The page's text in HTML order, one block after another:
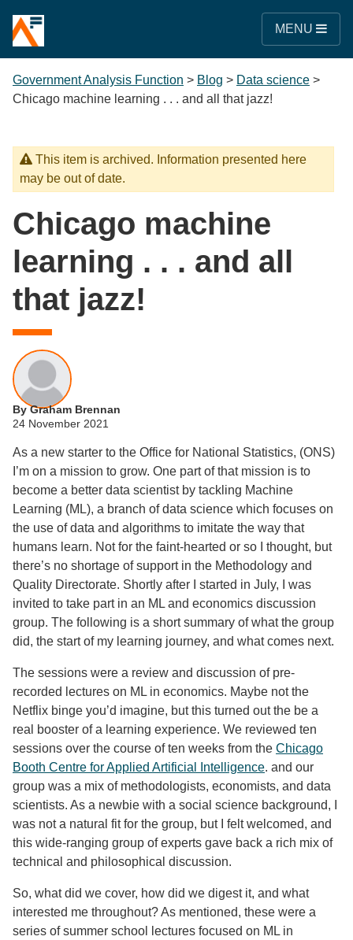
MENU
Government Analysis Function > Blog > Data science >
Chicago machine learning . . . and all that jazz!
This item is archived. Information presented here
may be out of date.
Chicago machine
learning . . . and all
that jazz!
By Graham Brennan
24 November 2021
As a new starter to the Office for National Statistics, (ONS)
I’m on a mission to grow. One part of that mission is to
become a better data scientist by tackling Machine
Learning (ML), a branch of data science which focuses on
the use of data and algorithms to imitate the way that
humans learn. Not for the faint-hearted or so I thought, but
there’s no shortage of support in the Methodology and
Quality Directorate. Shortly after I started in July, I was
invited to take part in an ML and economics discussion
group. The following is a short summary of what the group
did, the start of my learning journey, and what comes next.
The sessions were a review and discussion of pre-
recorded lectures on ML in economics. Maybe not the
Netflix binge you’d imagine, but this turned out the be a
real booster of a learning experience. We reviewed ten
sessions over the course of ten weeks from the Chicago
Booth Centre for Applied Artificial Intelligence. and our
group was a mix of methodologists, economists, and data
scientists. As a newbie with a social science background, I
was not a natural fit for the group, but I felt welcomed, and
this wide-ranging group of experts gave back a rich mix of
technical and philosophical discussion.
So, what did we cover, how did we digest it, and what
interested me throughout? As mentioned, these were a
series of summer school lectures focused on ML in